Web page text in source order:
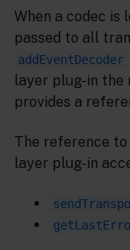
When a codec is
passed to all
addEventDecoder
layer plug-in the
provides a
The reference to
layer plug-in